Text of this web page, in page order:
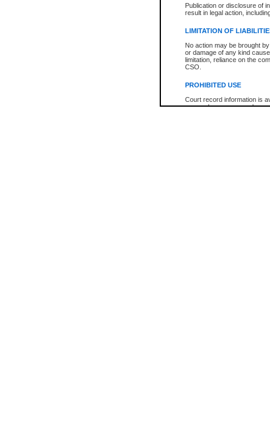
Publication or disclosure of
result in legal action,
LIMITATION OF
No action may be brought
or damage of any kind
limitation, reliance on the
CSO.
PROHIBITED USE
Court record information is
research purposes and may